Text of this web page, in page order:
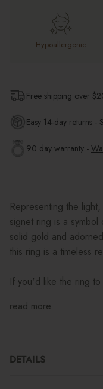
Hypoallergenic
Free shipping over $
Easy 14-day returns -
90 day warranty -
Representing the
signet ring is a
solid gold and
this ring is a timeless
If you'd like the ring
read more
DETAILS